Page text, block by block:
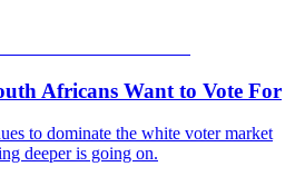
Africans Want to Vote For
to dominate the white voter market
deeper is going on.